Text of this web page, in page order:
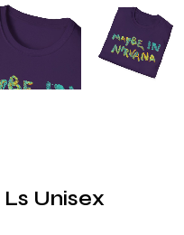
Unisex